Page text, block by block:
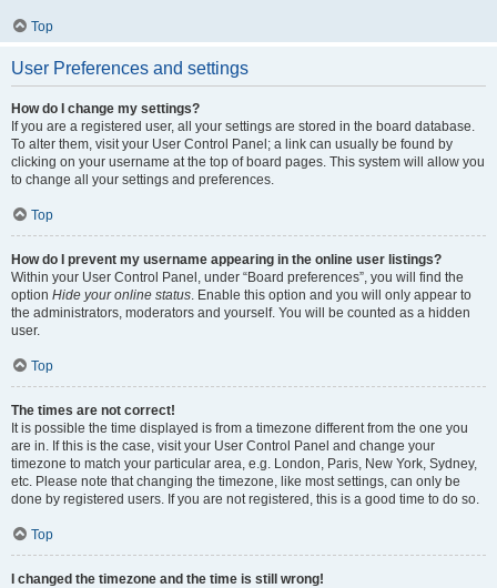
Top
User Preferences and settings
How do I change my settings?
If you are a registered user, all your settings are stored in the board database.
To alter them, visit your User Control Panel; a link can usually be found by
clicking on your username at the top of board pages. This system will allow you
to change all your settings and preferences.
Top
How do I prevent my username appearing in the online user listings?
Within your User Control Panel, under “Board preferences”, you will find the
option Hide your online status. Enable this option and you will only appear to
the administrators, moderators and yourself. You will be counted as a hidden
user.
Top
The times are not correct!
It is possible the time displayed is from a timezone different from the one you
are in. If this is the case, visit your User Control Panel and change your
timezone to match your particular area, e.g. London, Paris, New York, Sydney,
etc. Please note that changing the timezone, like most settings, can only be
done by registered users. If you are not registered, this is a good time to do so.
Top
I changed the timezone and the time is still wrong!